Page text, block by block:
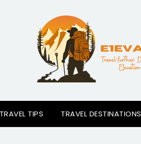
TRAVEL TIPS TRAVEL DESTINATIONS